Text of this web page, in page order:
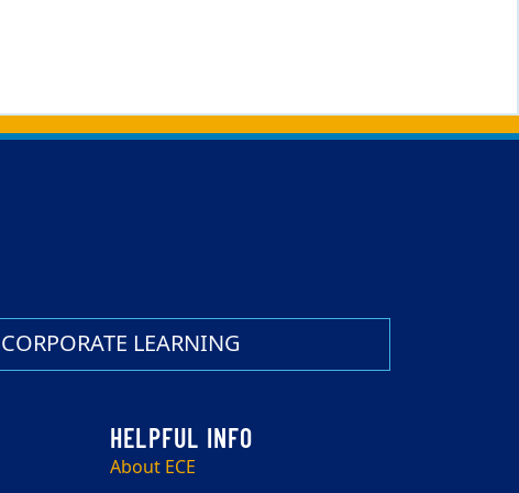
CORPORATE LEARNING
About ECE